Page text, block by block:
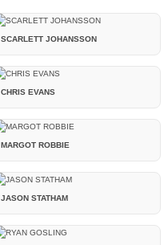
SCARLETT JOHANSSON
CHRIS EVANS
MARGOT ROBBIE
JASON STATHAM